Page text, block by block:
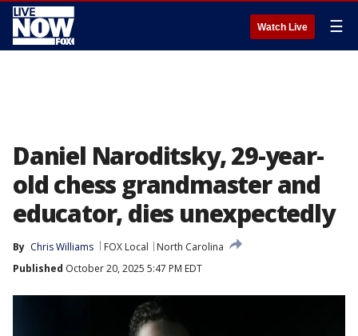
Watch Live ☰
Daniel Naroditsky, 29-year-
old chess grandmaster and
educator, dies unexpectedly
By Chris Williams FOX Local
North Carolina
Published October 20, 2025 5:47 PM EDT